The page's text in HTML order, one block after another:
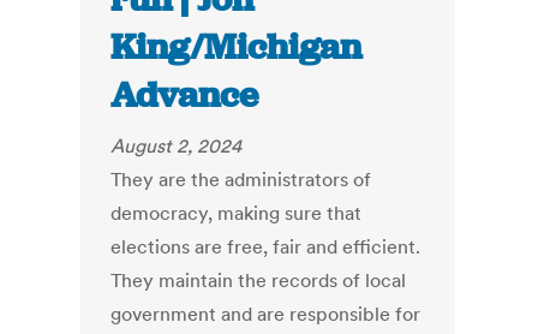
King/Michigan
Advance
August 2, 2024
They are the administrators of
democracy, making sure that
elections are free, fair and efficient.
They maintain the records of local
government and are responsible for